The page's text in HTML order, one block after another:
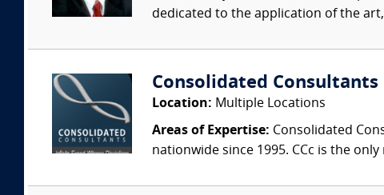
dedicated to the application of the
Consolidated Consultants
Location: Multiple Locations
Areas of Expertise: Consolidated
nationwide since 1995. CCc is the